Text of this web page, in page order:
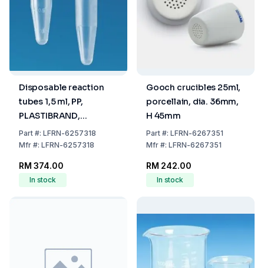
Disposable reaction
tubes 1,5 ml, PP,
PLASTIBRAND,
colourless, safety
closure, pack of 1000
Part#: LFRN-6257318
Mfr#: LFRN-6257318
RM 374.00
In stock
Gooch crucibles 25ml,
porcellain, dia. 36mm,
H 45mm
Part#: LFRN-6267351
Mfr#: LFRN-6267351
RM 242.00
In stock